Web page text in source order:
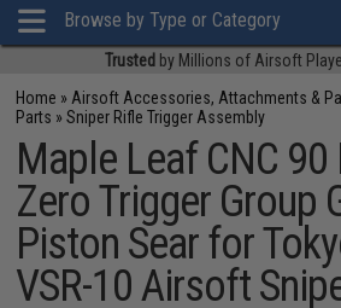
Browse by Type or Category
Trusted by Millions of Airsoft
Home » Airsoft Accessories, Attachments &
Parts »Sniper Rifle Trigger Assembly
Maple Leaf CNC 90
Zero Trigger Group
Piston Sear for
VSR-10 Airsoft